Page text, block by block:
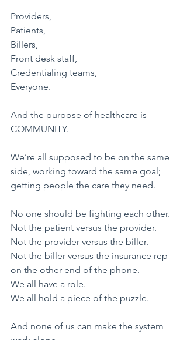
Providers,
Patients,
Billers,
Front desk staff,
Credentialing teams,
Everyone.
​And the purpose of healthcare is
COMMUNITY.
We’re all supposed to be on the same
side, working toward the same goal;
getting people the care they need.
​No one should be fighting each other.
Not the patient versus the provider.
Not the provider versus the biller.
Not the biller versus the insurance rep
on the other end of the phone.
​We all have a role.
We all hold a piece of the puzzle.
And none of us can make the system